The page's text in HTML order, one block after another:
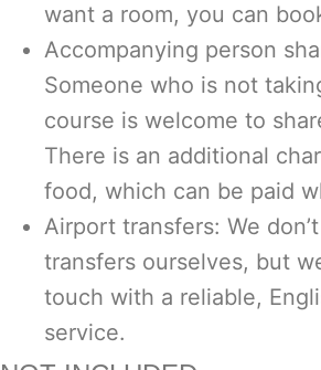
want a room, you can
Accompanying person
Someone who is not
course is welcome to
There is an additional
food, which can be paid
Airport transfers: We
transfers ourselves, but
touch with a reliable,
service.